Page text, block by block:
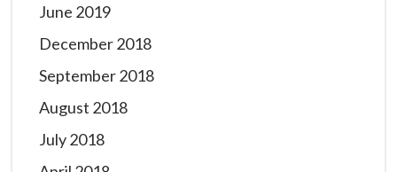
June 2019
December 2018
September 2018
August 2018
July 2018